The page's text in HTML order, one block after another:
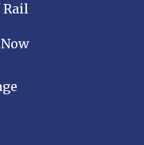
Rail